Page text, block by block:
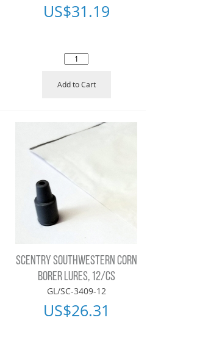
US$31.19
Add to Cart
SCENTRY SOUTHWESTERN CORN
BORER LURES, 12/CS
GL/SC-3409-12
US$26.31